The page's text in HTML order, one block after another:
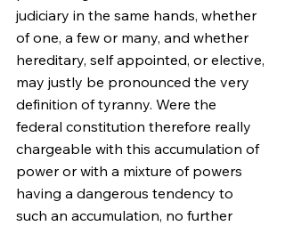
judiciary in the same hands, whether
of one, a few or many, and whether
hereditary, self appointed, or elective,
may justly be pronounced the very
definition of tyranny. Were the
federal constitution therefore really
chargeable with this accumulation of
power or with a mixture of powers
having a dangerous tendency to
such an accumulation, no further